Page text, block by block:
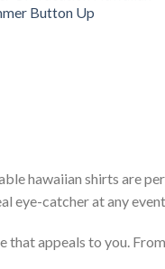
Button Up
hawaiian shirts are
eye-catcher at any
that appeals to you.